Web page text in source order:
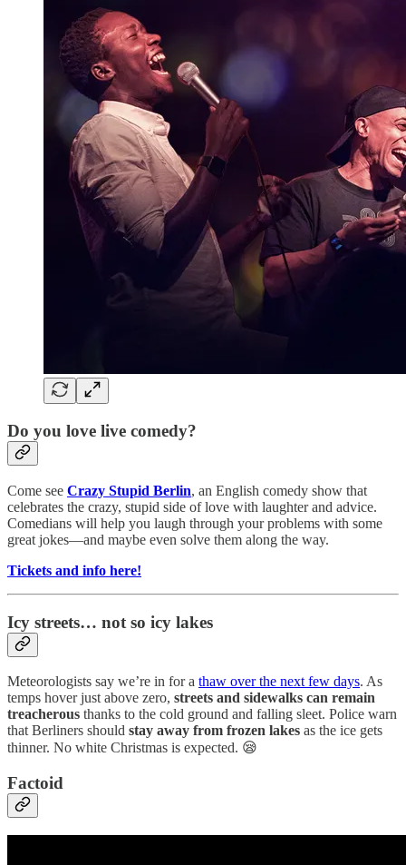
Do you love live comedy?
Come see Crazy Stupid Berlin, an English comedy show that
celebrates the crazy, stupid side of love with laughter and advice.
Comedians will help you laugh through your problems with some
great jokes—and maybe even solve them along the way.
Tickets and info here!
Icy streets… not so icy lakes
Meteorologists say we’re in for a thaw over the next few days. As
temps hover just above zero, streets and sidewalks can remain
treacherous thanks to the cold ground and falling sleet. Police warn
that Berliners should stay away from frozen lakes as the ice gets
thinner. No white Christmas is expected. 😪
Factoid